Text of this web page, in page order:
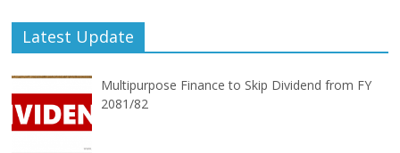
Latest Update
Multipurpose Finance to Skip Dividend from FY
2081/82